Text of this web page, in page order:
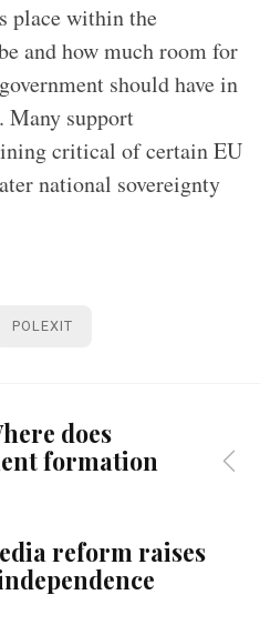
place within the
and how much room for
should have in
Many support
critical of certain EU
national sovereignty
POLEXIT
does
formation
reform raises